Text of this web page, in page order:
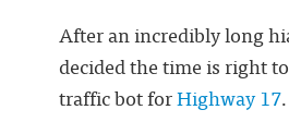
After an incredibly long
decided the time is right
traffic bot forHighway 17.